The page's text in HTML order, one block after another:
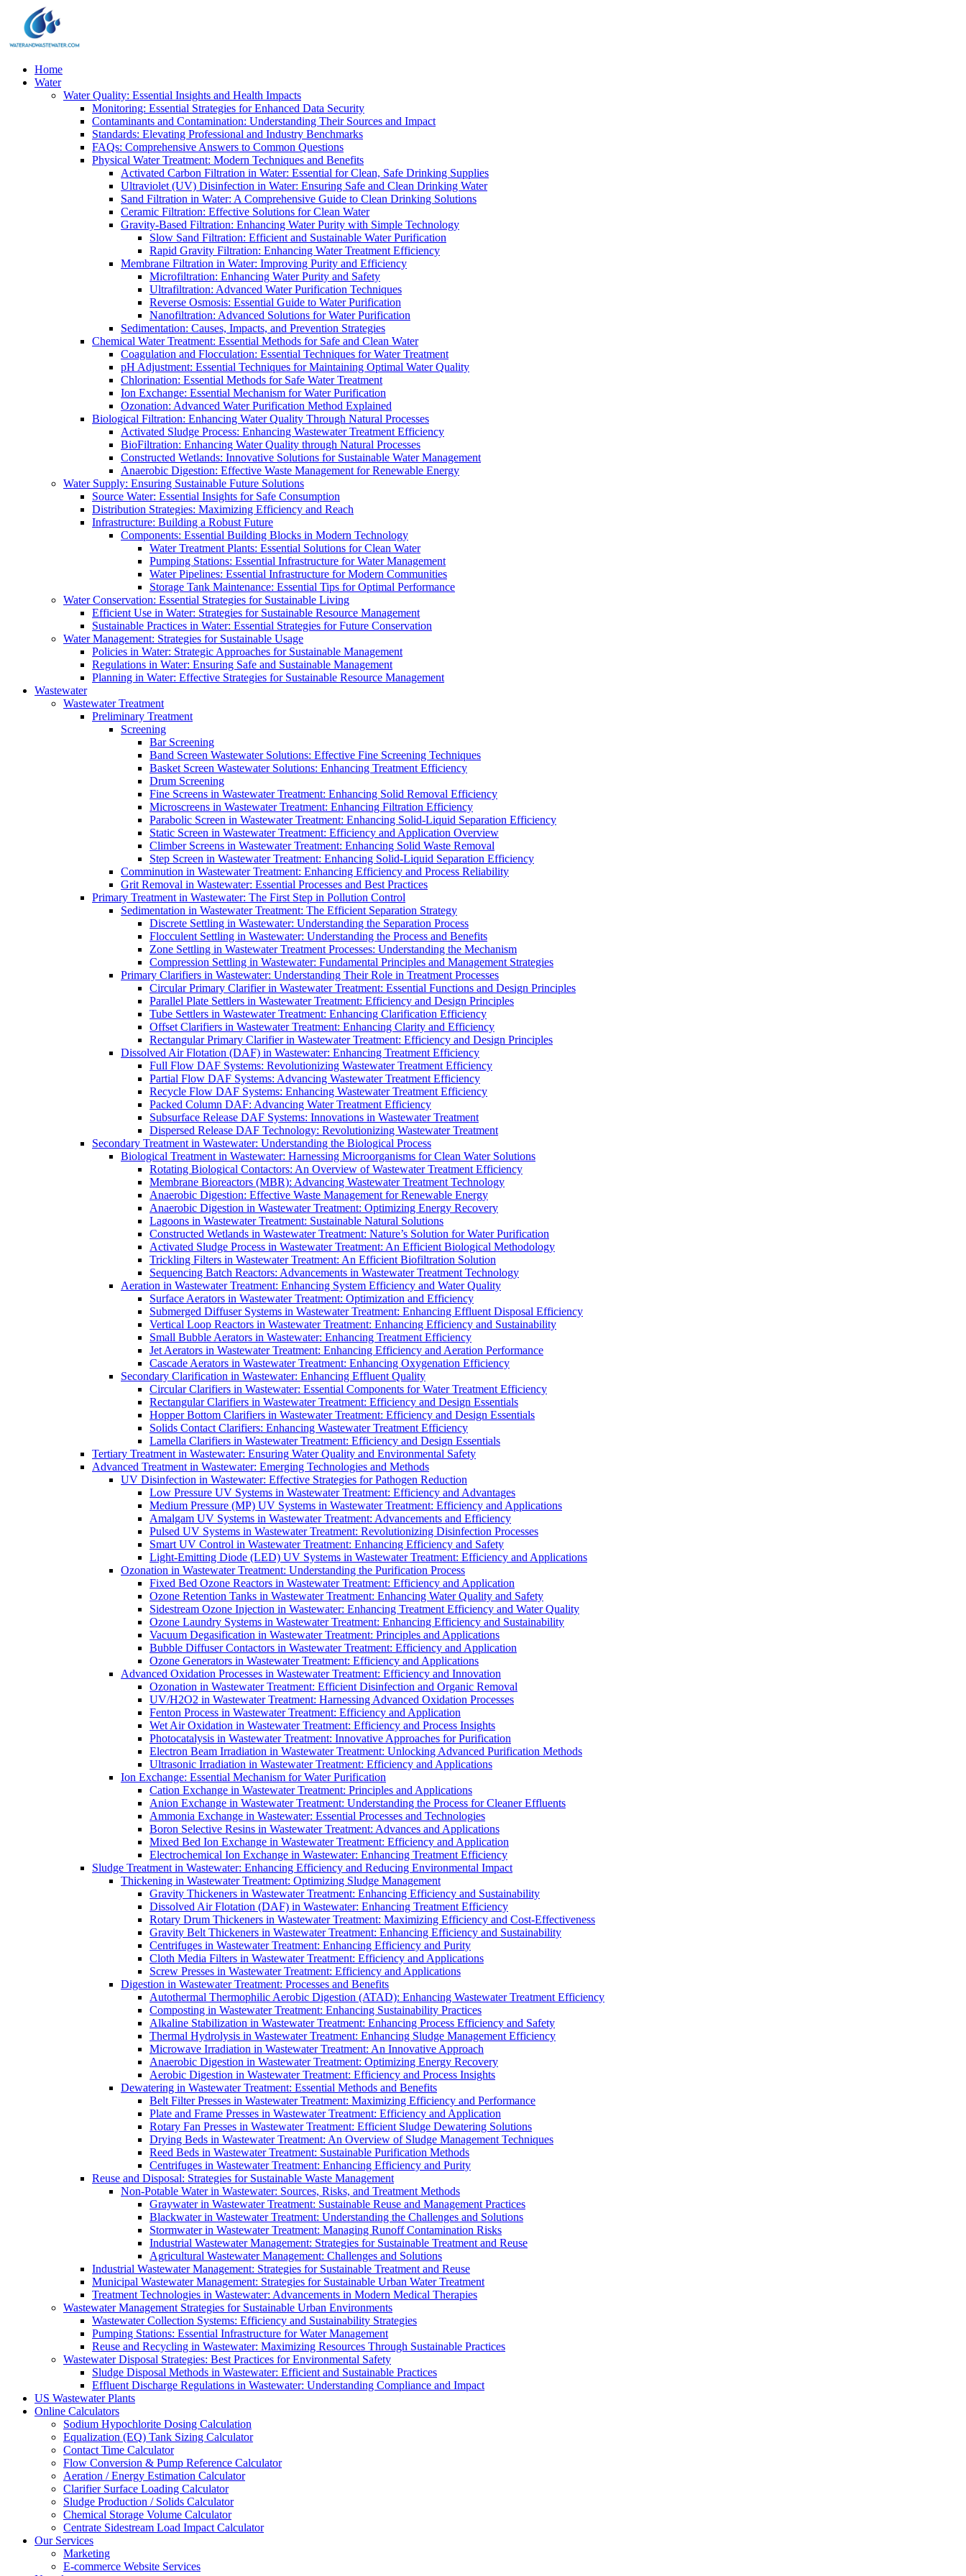
Home
Water
Water Quality: Essential Insights and Health Impacts
Monitoring: Essential Strategies for Enhanced Data Security
Contaminants and Contamination: Understanding Their Sources and Impact
Standards: Elevating Professional and Industry Benchmarks
FAQs: Comprehensive Answers to Common Questions
Physical Water Treatment: Modern Techniques and Benefits
Activated Carbon Filtration in Water: Essential for Clean, Safe Drinking Supplies
Ultraviolet (UV) Disinfection in Water: Ensuring Safe and Clean Drinking Water
Sand Filtration in Water: A Comprehensive Guide to Clean Drinking Solutions
Ceramic Filtration: Effective Solutions for Clean Water
Gravity-Based Filtration: Enhancing Water Purity with Simple Technology
Slow Sand Filtration: Efficient and Sustainable Water Purification
Rapid Gravity Filtration: Enhancing Water Treatment Efficiency
Membrane Filtration in Water: Improving Purity and Efficiency
Microfiltration: Enhancing Water Purity and Safety
Ultrafiltration: Advanced Water Purification Techniques
Reverse Osmosis: Essential Guide to Water Purification
Nanofiltration: Advanced Solutions for Water Purification
Sedimentation: Causes, Impacts, and Prevention Strategies
Chemical Water Treatment: Essential Methods for Safe and Clean Water
Coagulation and Flocculation: Essential Techniques for Water Treatment
pH Adjustment: Essential Techniques for Maintaining Optimal Water Quality
Chlorination: Essential Methods for Safe Water Treatment
Ion Exchange: Essential Mechanism for Water Purification
Ozonation: Advanced Water Purification Method Explained
Biological Filtration: Enhancing Water Quality Through Natural Processes
Activated Sludge Process: Enhancing Wastewater Treatment Efficiency
BioFiltration: Enhancing Water Quality through Natural Processes
Constructed Wetlands: Innovative Solutions for Sustainable Water Management
Anaerobic Digestion: Effective Waste Management for Renewable Energy
Water Supply: Ensuring Sustainable Future Solutions
Source Water: Essential Insights for Safe Consumption
Distribution Strategies: Maximizing Efficiency and Reach
Infrastructure: Building a Robust Future
Components: Essential Building Blocks in Modern Technology
Water Treatment Plants: Essential Solutions for Clean Water
Pumping Stations: Essential Infrastructure for Water Management
Water Pipelines: Essential Infrastructure for Modern Communities
Storage Tank Maintenance: Essential Tips for Optimal Performance
Water Conservation: Essential Strategies for Sustainable Living
Efficient Use in Water: Strategies for Sustainable Resource Management
Sustainable Practices in Water: Essential Strategies for Future Conservation
Water Management: Strategies for Sustainable Usage
Policies in Water: Strategic Approaches for Sustainable Management
Regulations in Water: Ensuring Safe and Sustainable Management
Planning in Water: Effective Strategies for Sustainable Resource Management
Wastewater
Wastewater Treatment
Preliminary Treatment
Screening
Bar Screening
Band Screen Wastewater Solutions: Effective Fine Screening Techniques
Basket Screen Wastewater Solutions: Enhancing Treatment Efficiency
Drum Screening
Fine Screens in Wastewater Treatment: Enhancing Solid Removal Efficiency
Microscreens in Wastewater Treatment: Enhancing Filtration Efficiency
Parabolic Screen in Wastewater Treatment: Enhancing Solid-Liquid Separation Efficiency
Static Screen in Wastewater Treatment: Efficiency and Application Overview
Climber Screens in Wastewater Treatment: Enhancing Solid Waste Removal
Step Screen in Wastewater Treatment: Enhancing Solid-Liquid Separation Efficiency
Comminution in Wastewater Treatment: Enhancing Efficiency and Process Reliability
Grit Removal in Wastewater: Essential Processes and Best Practices
Primary Treatment in Wastewater: The First Step in Pollution Control
Sedimentation in Wastewater Treatment: The Efficient Separation Strategy
Discrete Settling in Wastewater: Understanding the Separation Process
Flocculent Settling in Wastewater: Understanding the Process and Benefits
Zone Settling in Wastewater Treatment Processes: Understanding the Mechanism
Compression Settling in Wastewater: Fundamental Principles and Management Strategies
Primary Clarifiers in Wastewater: Understanding Their Role in Treatment Processes
Circular Primary Clarifier in Wastewater Treatment: Essential Functions and Design Principles
Parallel Plate Settlers in Wastewater Treatment: Efficiency and Design Principles
Tube Settlers in Wastewater Treatment: Enhancing Clarification Efficiency
Offset Clarifiers in Wastewater Treatment: Enhancing Clarity and Efficiency
Rectangular Primary Clarifier in Wastewater Treatment: Efficiency and Design Principles
Dissolved Air Flotation (DAF) in Wastewater: Enhancing Treatment Efficiency
Full Flow DAF Systems: Revolutionizing Wastewater Treatment Efficiency
Partial Flow DAF Systems: Advancing Wastewater Treatment Efficiency
Recycle Flow DAF Systems: Enhancing Wastewater Treatment Efficiency
Packed Column DAF: Advancing Water Treatment Efficiency
Subsurface Release DAF Systems: Innovations in Wastewater Treatment
Dispersed Release DAF Technology: Revolutionizing Wastewater Treatment
Secondary Treatment in Wastewater: Understanding the Biological Process
Biological Treatment in Wastewater: Harnessing Microorganisms for Clean Water Solutions
Rotating Biological Contactors: An Overview of Wastewater Treatment Efficiency
Membrane Bioreactors (MBR): Advancing Wastewater Treatment Technology
Anaerobic Digestion: Effective Waste Management for Renewable Energy
Anaerobic Digestion in Wastewater Treatment: Optimizing Energy Recovery
Lagoons in Wastewater Treatment: Sustainable Natural Solutions
Constructed Wetlands in Wastewater Treatment: Nature’s Solution for Water Purification
Activated Sludge Process in Wastewater Treatment: An Efficient Biological Methodology
Trickling Filters in Wastewater Treatment: An Efficient Biofiltration Solution
Sequencing Batch Reactors: Advancements in Wastewater Treatment Technology
Aeration in Wastewater Treatment: Enhancing System Efficiency and Water Quality
Surface Aerators in Wastewater Treatment: Optimization and Efficiency
Submerged Diffuser Systems in Wastewater Treatment: Enhancing Effluent Disposal Efficiency
Vertical Loop Reactors in Wastewater Treatment: Enhancing Efficiency and Sustainability
Small Bubble Aerators in Wastewater: Enhancing Treatment Efficiency
Jet Aerators in Wastewater Treatment: Enhancing Efficiency and Aeration Performance
Cascade Aerators in Wastewater Treatment: Enhancing Oxygenation Efficiency
Secondary Clarification in Wastewater: Enhancing Effluent Quality
Circular Clarifiers in Wastewater: Essential Components for Water Treatment Efficiency
Rectangular Clarifiers in Wastewater Treatment: Efficiency and Design Essentials
Hopper Bottom Clarifiers in Wastewater Treatment: Efficiency and Design Essentials
Solids Contact Clarifiers: Enhancing Wastewater Treatment Efficiency
Lamella Clarifiers in Wastewater Treatment: Efficiency and Design Essentials
Tertiary Treatment in Wastewater: Ensuring Water Quality and Environmental Safety
Advanced Treatment in Wastewater: Emerging Technologies and Methods
UV Disinfection in Wastewater: Effective Strategies for Pathogen Reduction
Low Pressure UV Systems in Wastewater Treatment: Efficiency and Advantages
Medium Pressure (MP) UV Systems in Wastewater Treatment: Efficiency and Applications
Amalgam UV Systems in Wastewater Treatment: Advancements and Efficiency
Pulsed UV Systems in Wastewater Treatment: Revolutionizing Disinfection Processes
Smart UV Control in Wastewater Treatment: Enhancing Efficiency and Safety
Light-Emitting Diode (LED) UV Systems in Wastewater Treatment: Efficiency and Applications
Ozonation in Wastewater Treatment: Understanding the Purification Process
Fixed Bed Ozone Reactors in Wastewater Treatment: Efficiency and Application
Ozone Retention Tanks in Wastewater Treatment: Enhancing Water Quality and Safety
Sidestream Ozone Injection in Wastewater: Enhancing Treatment Efficiency and Water Quality
Ozone Laundry Systems in Wastewater Treatment: Enhancing Efficiency and Sustainability
Vacuum Degasification in Wastewater Treatment: Principles and Applications
Bubble Diffuser Contactors in Wastewater Treatment: Efficiency and Application
Ozone Generators in Wastewater Treatment: Efficiency and Applications
Advanced Oxidation Processes in Wastewater Treatment: Efficiency and Innovation
Ozonation in Wastewater Treatment: Efficient Disinfection and Organic Removal
UV/H2O2 in Wastewater Treatment: Harnessing Advanced Oxidation Processes
Fenton Process in Wastewater Treatment: Efficiency and Application
Wet Air Oxidation in Wastewater Treatment: Efficiency and Process Insights
Photocatalysis in Wastewater Treatment: Innovative Approaches for Purification
Electron Beam Irradiation in Wastewater Treatment: Unlocking Advanced Purification Methods
Ultrasonic Irradiation in Wastewater Treatment: Efficiency and Applications
Ion Exchange: Essential Mechanism for Water Purification
Cation Exchange in Wastewater Treatment: Principles and Applications
Anion Exchange in Wastewater Treatment: Understanding the Process for Cleaner Effluents
Ammonia Exchange in Wastewater: Essential Processes and Technologies
Boron Selective Resins in Wastewater Treatment: Advances and Applications
Mixed Bed Ion Exchange in Wastewater Treatment: Efficiency and Application
Electrochemical Ion Exchange in Wastewater: Enhancing Treatment Efficiency
Sludge Treatment in Wastewater: Enhancing Efficiency and Reducing Environmental Impact
Thickening in Wastewater Treatment: Optimizing Sludge Management
Gravity Thickeners in Wastewater Treatment: Enhancing Efficiency and Sustainability
Dissolved Air Flotation (DAF) in Wastewater: Enhancing Treatment Efficiency
Rotary Drum Thickeners in Wastewater Treatment: Maximizing Efficiency and Cost-Effectiveness
Gravity Belt Thickeners in Wastewater Treatment: Enhancing Efficiency and Sustainability
Centrifuges in Wastewater Treatment: Enhancing Efficiency and Purity
Cloth Media Filters in Wastewater Treatment: Efficiency and Applications
Screw Presses in Wastewater Treatment: Efficiency and Applications
Digestion in Wastewater Treatment: Processes and Benefits
Autothermal Thermophilic Aerobic Digestion (ATAD): Enhancing Wastewater Treatment Efficiency
Composting in Wastewater Treatment: Enhancing Sustainability Practices
Alkaline Stabilization in Wastewater Treatment: Enhancing Process Efficiency and Safety
Thermal Hydrolysis in Wastewater Treatment: Enhancing Sludge Management Efficiency
Microwave Irradiation in Wastewater Treatment: An Innovative Approach
Anaerobic Digestion in Wastewater Treatment: Optimizing Energy Recovery
Aerobic Digestion in Wastewater Treatment: Efficiency and Process Insights
Dewatering in Wastewater Treatment: Essential Methods and Benefits
Belt Filter Presses in Wastewater Treatment: Maximizing Efficiency and Performance
Plate and Frame Presses in Wastewater Treatment: Efficiency and Application
Rotary Fan Presses in Wastewater Treatment: Efficient Sludge Dewatering Solutions
Drying Beds in Wastewater Treatment: An Overview of Sludge Management Techniques
Reed Beds in Wastewater Treatment: Sustainable Purification Methods
Centrifuges in Wastewater Treatment: Enhancing Efficiency and Purity
Reuse and Disposal: Strategies for Sustainable Waste Management
Non-Potable Water in Wastewater: Sources, Risks, and Treatment Methods
Graywater in Wastewater Treatment: Sustainable Reuse and Management Practices
Blackwater in Wastewater Treatment: Understanding the Challenges and Solutions
Stormwater in Wastewater Treatment: Managing Runoff Contamination Risks
Industrial Wastewater Management: Strategies for Sustainable Treatment and Reuse
Agricultural Wastewater Management: Challenges and Solutions
Industrial Wastewater Management: Strategies for Sustainable Treatment and Reuse
Municipal Wastewater Management: Strategies for Sustainable Urban Water Treatment
Treatment Technologies in Wastewater: Advancements in Modern Medical Therapies
Wastewater Management Strategies for Sustainable Urban Environments
Wastewater Collection Systems: Efficiency and Sustainability Strategies
Pumping Stations: Essential Infrastructure for Water Management
Reuse and Recycling in Wastewater: Maximizing Resources Through Sustainable Practices
Wastewater Disposal Strategies: Best Practices for Environmental Safety
Sludge Disposal Methods in Wastewater: Efficient and Sustainable Practices
Effluent Discharge Regulations in Wastewater: Understanding Compliance and Impact
US Wastewater Plants
Online Calculators
Sodium Hypochlorite Dosing Calculation
Equalization (EQ) Tank Sizing Calculator
Contact Time Calculator
Flow Conversion & Pump Reference Calculator
Aeration / Energy Estimation Calculator
Clarifier Surface Loading Calculator
Sludge Production / Solids Calculator
Chemical Storage Volume Calculator
Centrate Sidestream Load Impact Calculator
Our Services
Marketing
E-commerce Website Services